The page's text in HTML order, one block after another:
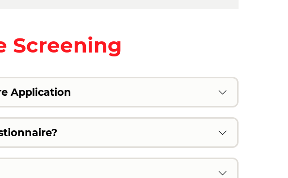
Screening
Application